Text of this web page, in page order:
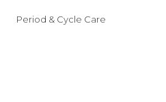
Period & Cycle Care